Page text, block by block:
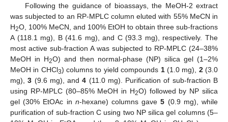
Following the guidance of bioassays, the MeOH-2 extract
was subjected to an RP-MPLC column eluted with 55% MeCN in
H2O, 100% MeCN, and 100% EtOH to obtain three sub-fractions
A (118.1 mg), B (41.6 mg), and C (93.3 mg), respectively. The
most active sub-fraction A was subjected to RP-MPLC (24–38%
MeOH in H2O) and then normal-phase (NP) silica gel (1–2%
MeOH in CHCl3) columns to yield compounds 1(1.0 mg), 2(3.0
mg),3 (9.6 mg), and4 (11.0 mg). Purification of sub-fraction B
using RP-MPLC (80–85% MeOH in H2O) followed by NP silica
gel (30% EtOAc in n-hexane) columns gave5 (0.9 mg), while
purification of sub-fraction C using two NP silica gel columns (5–